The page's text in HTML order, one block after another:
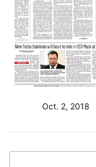
Oct. 2, 2018